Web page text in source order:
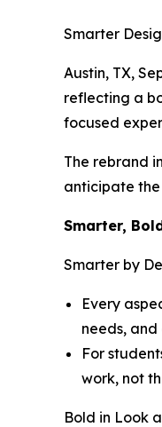
Smarter
Austin, TX,
reflecting a
focused
The rebrand
anticipate the
Smarter,
Smarter by
Every
needs,
For
work, not
Bold in Look